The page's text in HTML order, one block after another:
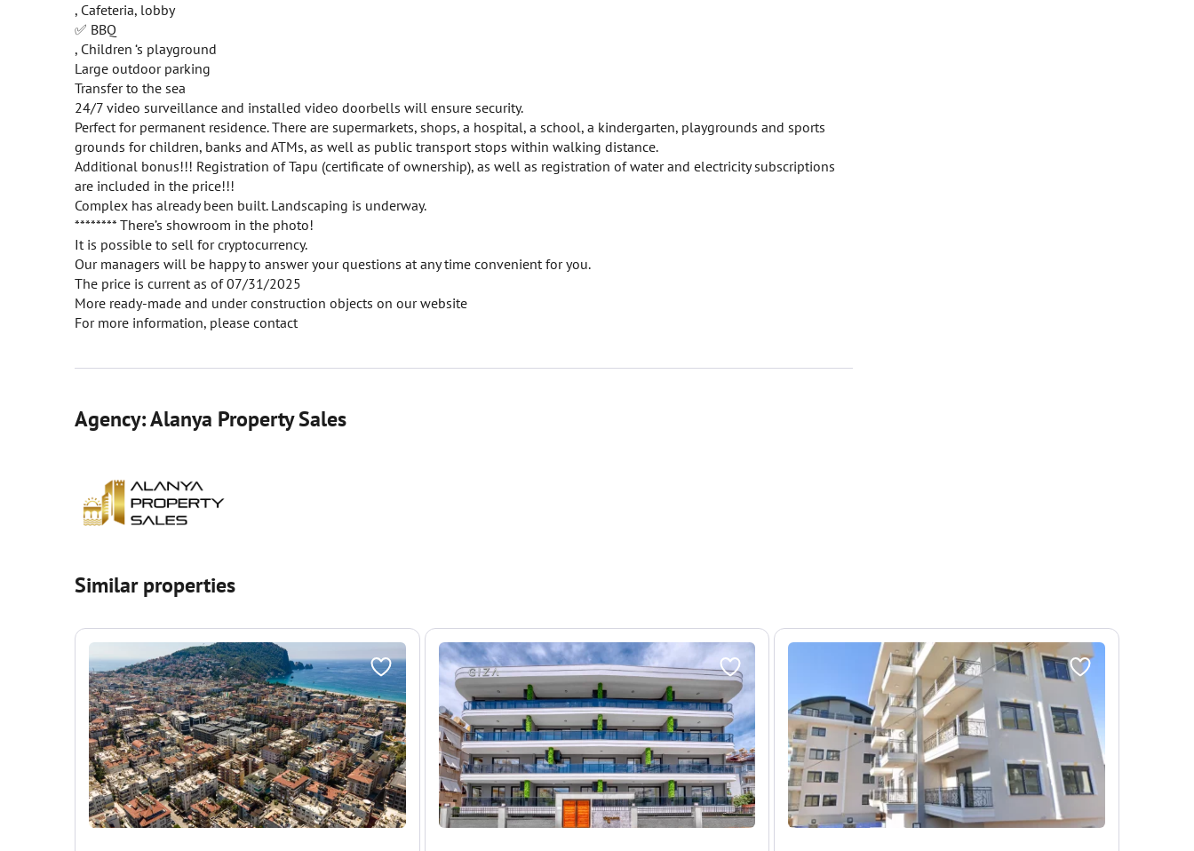
, Cafeteria, lobby
✅ BBQ
, Children ‘s playground
Large outdoor parking
Transfer to the sea
24/7 video surveillance and installed video doorbells will ensure security.
Perfect for permanent residence. There are supermarkets, shops, a hospital, a school, a kindergarten, playgrounds and sports
grounds for children, banks and ATMs, as well as public transport stops within walking distance.
Additional bonus!!! Registration of Tapu (certificate of ownership), as well as registration of water and electricity subscriptions
are included in the price!!!
Complex has already been built. Landscaping is underway.
******** There’s showroom in the photo!
It is possible to sell for cryptocurrency.
Our managers will be happy to answer your questions at any time convenient for you.
The price is current as of 07/31/2025
More ready-made and under construction objects on our website
For more information, please contact
Agency: Alanya Property Sales
Similar properties